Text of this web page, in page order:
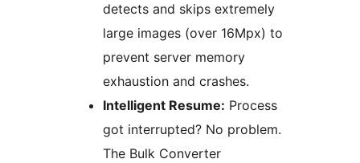
detects and skips extremely
large images (over 16Mpx) to
prevent server memory
exhaustion and crashes.
Intelligent Resume: Process
got interrupted? No problem.
The Bulk Converter